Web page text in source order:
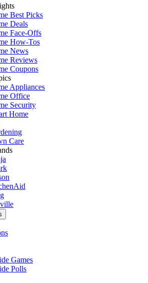
Best Picks
Deals
Face-Offs
How-Tos
News
Reviews
Coupons
Appliances
Office
Security
Home
Care
Games
Polls